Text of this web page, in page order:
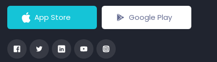
App Store Google Play